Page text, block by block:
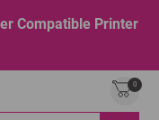
Compatible Printer
0